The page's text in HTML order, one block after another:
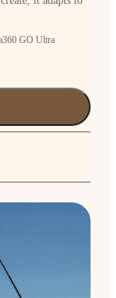
GO Ultra